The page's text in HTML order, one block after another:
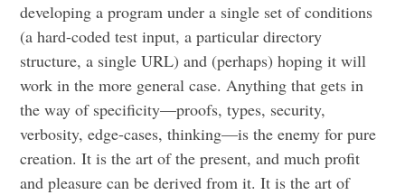
developing a program under a single set of conditions
(a hard-coded test input, a particular directory
structure, a single URL) and (perhaps) hoping it will
work in the more general case. Anything that gets in
the way of specificity—proofs, types, security,
verbosity, edge-cases, thinking—is the enemy for pure
creation. It is the art of the present, and much profit
and pleasure can be derived from it. It is the art of